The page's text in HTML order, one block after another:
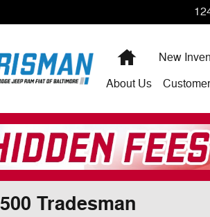
HomeNew
About Us
Tradesman